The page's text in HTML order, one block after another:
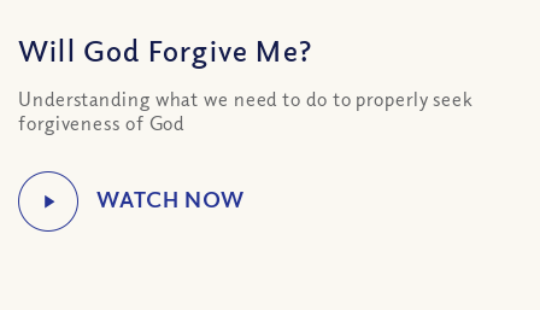
Will God Forgive Me?
Understanding what we need to do to properly seek
forgiveness of God